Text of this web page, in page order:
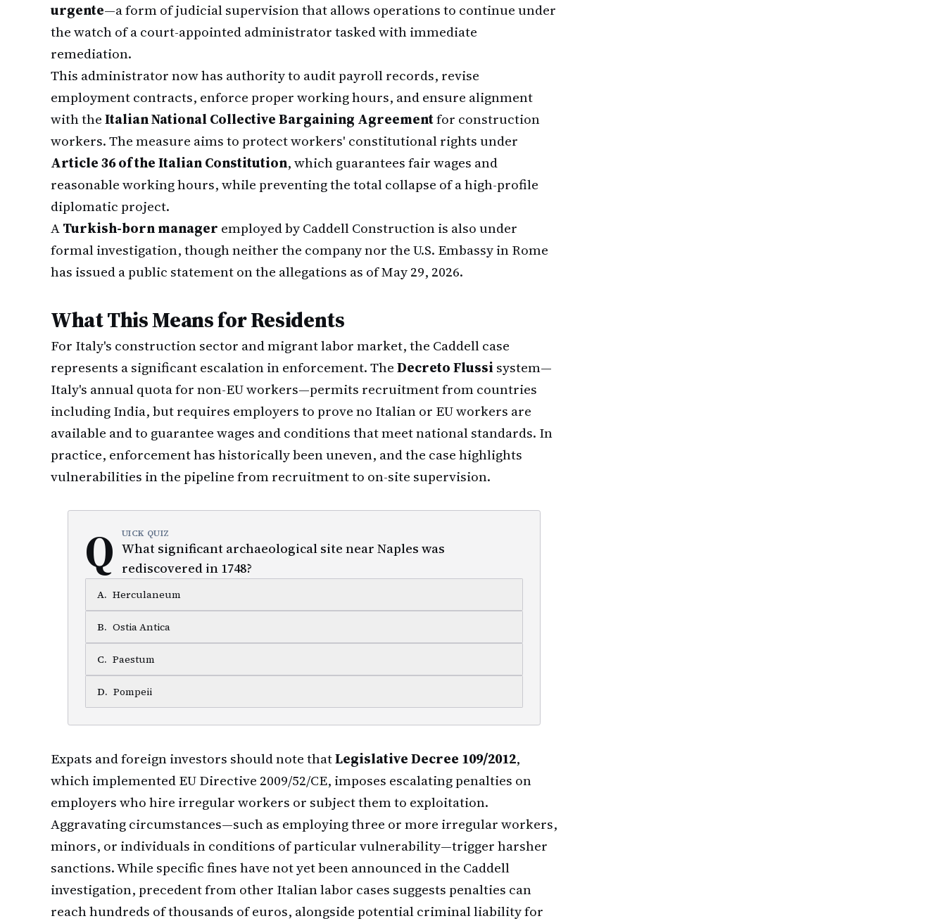
urgente—a form of judicial supervision that allows operations to continue under
the watch of a court-appointed administrator tasked with immediate
remediation.
This administrator now has authority to audit payroll records, revise
employment contracts, enforce proper working hours, and ensure alignment
with theItalian National Collective Bargaining Agreementfor construction
workers. The measure aims to protect workers' constitutional rights under
Article 36 of the Italian Constitution, which guarantees fair wages and
reasonable working hours, while preventing the total collapse of a high-profile
diplomatic project.
ATurkish-born manager employed by Caddell Construction is also under
formal investigation, though neither the company nor the U.S. Embassy in Rome
has issued a public statement on the allegations as of May 29, 2026.
What This Means for Residents
For Italy's construction sector and migrant labor market, the Caddell case
represents a significant escalation in enforcement. TheDecreto Flussisystem—
Italy's annual quota for non-EU workers—permits recruitment from countries
including India, but requires employers to prove no Italian or EU workers are
available and to guarantee wages and conditions that meet national standards. In
practice, enforcement has historically been uneven, and the case highlights
vulnerabilities in the pipeline from recruitment to on-site supervision.
Q UICK QUIZ
What significant archaeological site near Naples was
rediscovered in 1748?
A. Herculaneum
B. Ostia Antica
C. Paestum
D. Pompeii
Expats and foreign investors should note thatLegislative Decree 109/2012,
which implemented EU Directive 2009/52/CE, imposes escalating penalties on
employers who hire irregular workers or subject them to exploitation.
Aggravating circumstances—such as employing three or more irregular workers,
minors, or individuals in conditions of particular vulnerability—trigger harsher
sanctions. While specific fines have not yet been announced in the Caddell
investigation, precedent from other Italian labor cases suggests penalties can
reach hundreds of thousands of euros, alongside potential criminal liability for